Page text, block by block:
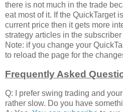
there is not much in the trade
eat most of it. If the QuickTarget
current price then it gets more
strategy articles in the subscriber
Note: if you change your
to reload the page for the
Frequently Asked
Q: I prefer swing trading and
rather slow. Do you have